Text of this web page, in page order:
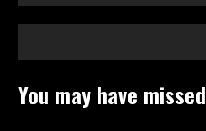
You may have missed